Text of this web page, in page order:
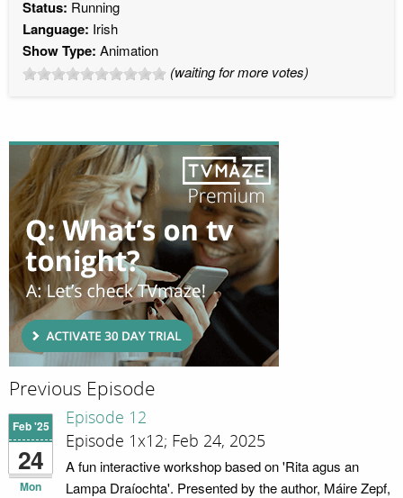
Status: Running
Language: Irish
Show Type: Animation
(waiting for more votes)
Previous Episode
Feb '25
24
Mon
Episode 12
Episode 1x12; Feb 24, 2025
A fun interactive workshop based on 'Rita agus an
Lampa Draíochta'. Presented by the author, Máire Zepf,